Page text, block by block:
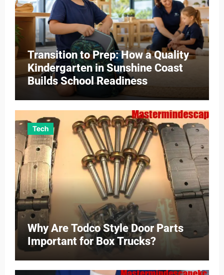
Transition to Prep: How a Quality
Kindergarten in Sunshine Coast
Builds School Readiness
Tech
Why Are Todco Style Door Parts
Important for Box Trucks?